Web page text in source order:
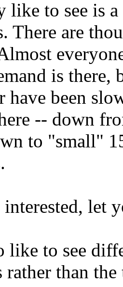
to see is
There are
is there,
have been
-- down
to "small"
let
like to see
rather than